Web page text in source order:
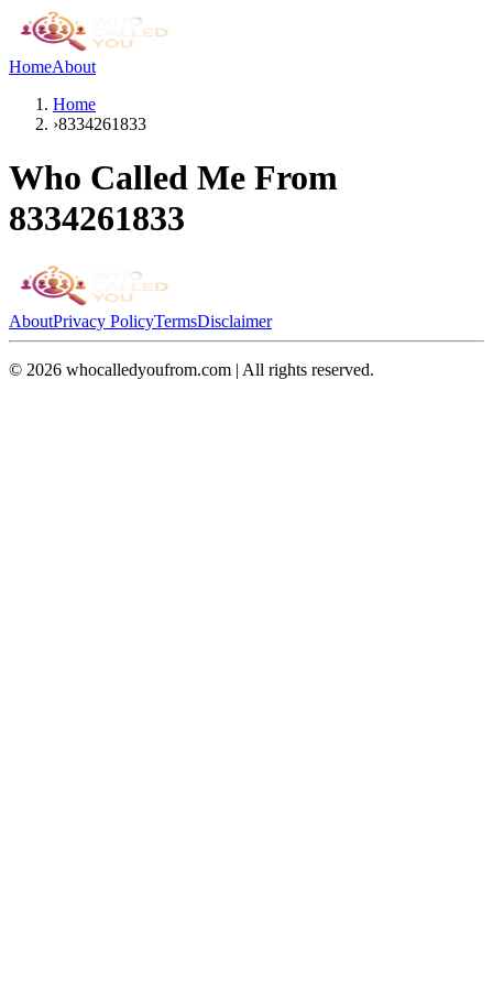
HomeAbout
Home
›8334261833
Who Called Me From
8334261833
AboutPrivacy PolicyTermsDisclaimer
© 2026 whocalledyoufrom.com | All rights reserved.